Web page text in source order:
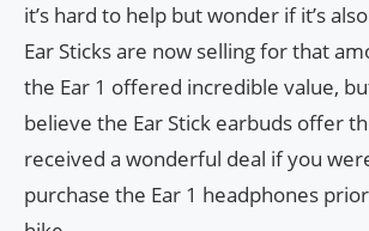
it’s hard to help but wonder if it’s
Ear Sticks are now selling for that
the Ear 1 offered incredible value,
believe the Ear Stick earbuds offer
received a wonderful deal if you
purchase the Ear 1 headphones